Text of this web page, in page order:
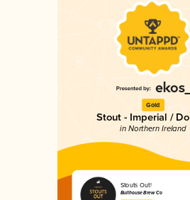
Gold
Stout - Imperial /
in Northern Ireland
Stouts Out!
Bullhouse Brew Co